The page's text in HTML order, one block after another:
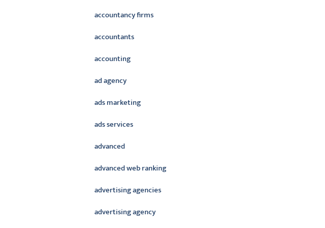
accountancy firms
accountants
accounting
ad agency
ads marketing
ads services
advanced
advanced web ranking
advertising agencies
advertising agency